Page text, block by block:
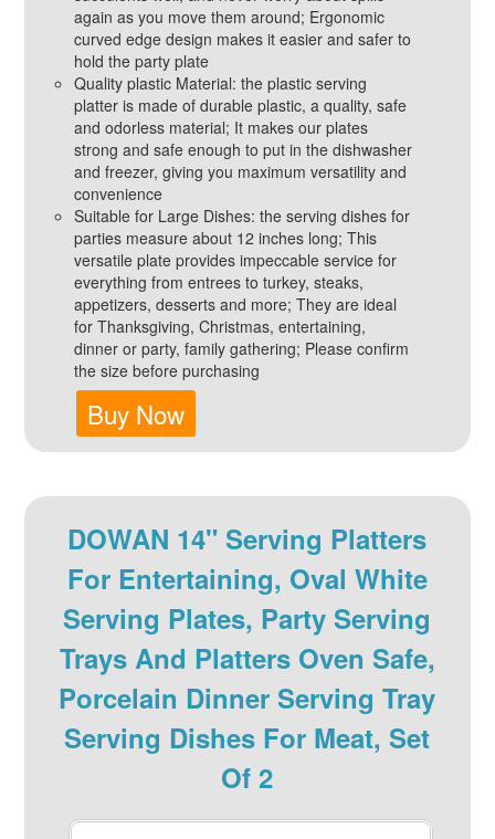
again as you move them around; Ergonomic
curved edge design makes it easier and safer to
hold the party plate
Quality plastic Material: the plastic serving
platter is made of durable plastic, a quality, safe
and odorless material; It makes our plates
strong and safe enough to put in the dishwasher
and freezer, giving you maximum versatility and
convenience
Suitable for Large Dishes: the serving dishes for
parties measure about 12 inches long; This
versatile plate provides impeccable service for
everything from entrees to turkey, steaks,
appetizers, desserts and more; They are ideal
for Thanksgiving, Christmas, entertaining,
dinner or party, family gathering; Please confirm
the size before purchasing
Buy Now
DOWAN 14" Serving Platters
For Entertaining, Oval White
Serving Plates, Party Serving
Trays And Platters Oven Safe,
Porcelain Dinner Serving Tray
Serving Dishes For Meat, Set
Of 2